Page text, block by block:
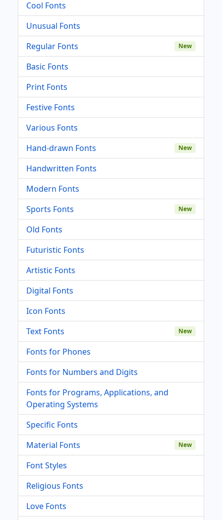
Cool Fonts
Unusual Fonts
Regular Fonts
New
Basic Fonts
Print Fonts
Festive Fonts
Various Fonts
Hand-drawn Fonts
New
Handwritten Fonts
Modern Fonts
Sports Fonts
New
Old Fonts
Futuristic Fonts
Artistic Fonts
Digital Fonts
Icon Fonts
Text Fonts
New
Fonts for Phones
Fonts for Numbers and Digits
Fonts for Programs, Applications, and
Operating Systems
Specific Fonts
Material Fonts
New
Font Styles
Religious Fonts
Love Fonts